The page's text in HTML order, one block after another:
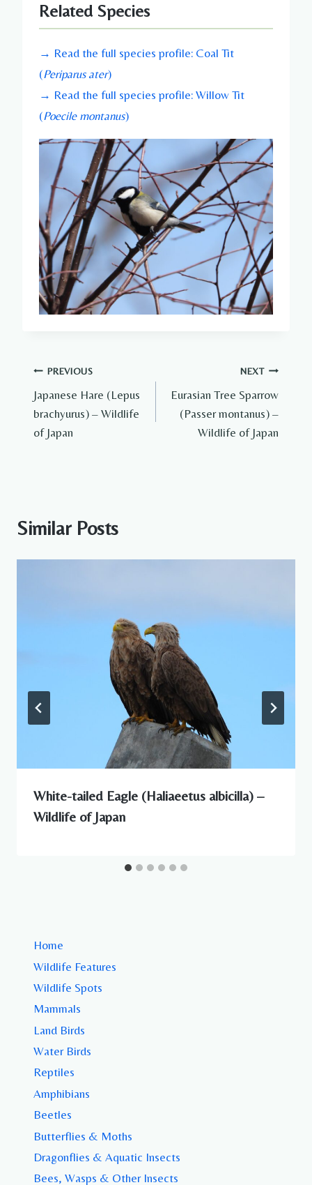
Related Species
→ Read the full species profile: Coal Tit
(Periparus ater)
→ Read the full species profile: Willow Tit
(Poecile montanus)
Post
navigation
PREVIOUS
Japanese Hare (Lepus
brachyurus) – Wildlife
of Japan
NEXT
Eurasian Tree Sparrow
(Passer montanus) –
Wildlife of Japan
Similar Posts
White-tailed Eagle (Haliaeetus albicilla) –
Wildlife of Japan
Home
Wildlife Features
Wildlife Spots
Mammals
Land Birds
Water Birds
Reptiles
Amphibians
Beetles
Butterflies & Moths
Dragonflies & Aquatic Insects
Bees, Wasps & Other Insects